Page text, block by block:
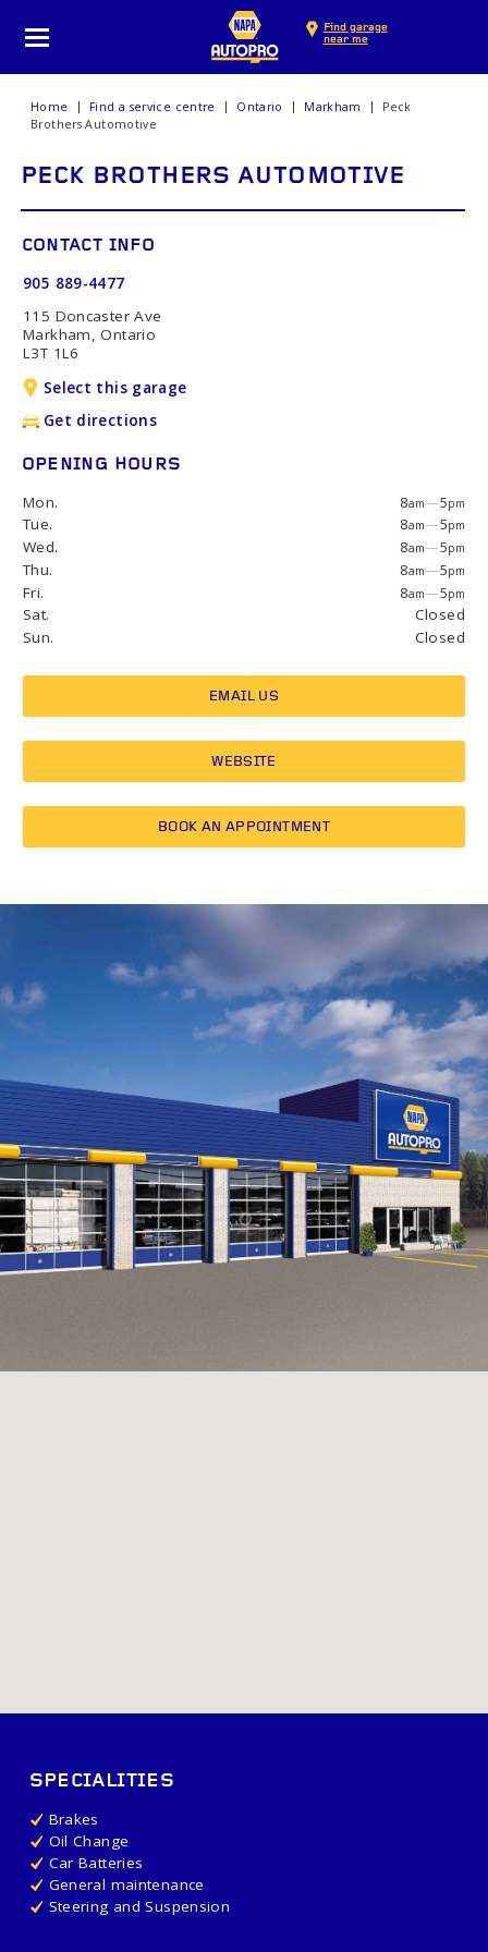
Find garage
near me
Home Find a service centre Ontario Markham
Peck
Brothers Automotive
PECK BROTHERS AUTOMOTIVE
CONTACT INFO
905 889-4477
115 Doncaster Ave
Markham, Ontario
L3T 1L6
Select this garage
Get directions
OPENING HOURS
Mon. 8am—5pm
Tue. 8am—5pm
Wed. 8am—5pm
Thu. 8am—5pm
Fri. 8am—5pm
Sat.
Closed
Sun.
Closed
EMAIL US
WEBSITE
BOOK AN APPOINTMENT
SPECIALITIES
Brakes
Oil Change
Car Batteries
General maintenance
Steering and Suspension